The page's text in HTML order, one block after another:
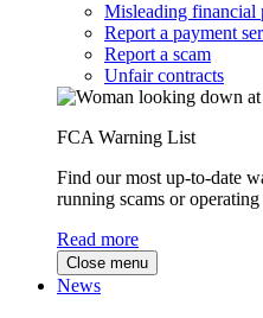
Misleading financial
Report a payment
Report a scam
Unfair contracts
FCA Warning List
Find our most up-to-date
running scams or
Read more
Close menu
News